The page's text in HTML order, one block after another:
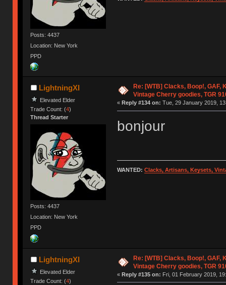
Posts: 4437
Location: New York
PPD
LightningXI
Elevated Elder
Trade Count: (4)
Thread Starter
Posts: 4437
Location: New York
PPD
Re: [WTB] Clacks, Boop!, GAF,
Vintage Cherry goodies, TGR
« Reply #134 on: Tue, 29 January 2019,
bonjour
WANTED: Clacks, Artisans, Keysets,
LightningXI
Elevated Elder
Trade Count: (4)
Re: [WTB] Clacks, Boop!, GAF,
Vintage Cherry goodies, TGR
« Reply #135 on: Fri, 01 February 2019,